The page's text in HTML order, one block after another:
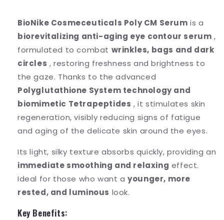
BioNike Cosmeceuticals Poly CM Serum is a
biorevitalizing anti-aging eye contour serum ,
formulated to combat wrinkles, bags and dark
circles , restoring freshness and brightness to
the gaze. Thanks to the advanced
Polyglutathione System technology and
biomimetic Tetrapeptides , it stimulates skin
regeneration, visibly reducing signs of fatigue
and aging of the delicate skin around the eyes.
Its light, silky texture absorbs quickly, providing an
immediate smoothing and relaxing effect.
Ideal for those who want ayounger, more
rested, and luminous look.
Key Benefits: